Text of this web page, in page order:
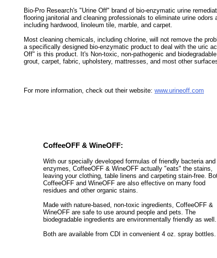
Bio-Pro Research's "Urine Off" brand of bio-enzymatic urine
flooring janitorial and cleaning professionals to eliminate urine
including hardwood, linoleum tile, marble, and carpet.
Most cleaning chemicals, including chlorine, will not remove the
a specifically designed bio-enzymatic product to deal with the uric
Off" is this product. It's Non-toxic, non-pathogenic and
grout, carpet, fabric, upholstery, mattresses, and most other
For more information, check out their website: www.urineoff.com
CoffeeOFF & WineOFF:
With our specially developed formulas of friendly bacteria and
enzymes, CoffeeOFF & WineOFF actually "eats" the stains,
leaving your clothing, table linens and carpeting stain-free.
CoffeeOFF and WineOFF are also effective on many food
residues and other organic stains.
Made with nature-based, non-toxic ingredients, CoffeeOFF &
WineOFF are safe to use around people and pets. The
biodegradable ingredients are environmentally friendly as well.
Both are available from CDI in convenient 4 oz. spray bottles.